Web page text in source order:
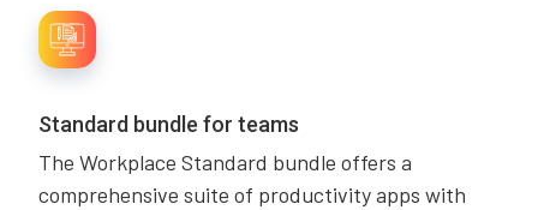
Standard bundle for teams
The Workplace Standard bundle offers a
comprehensive suite of productivity apps with